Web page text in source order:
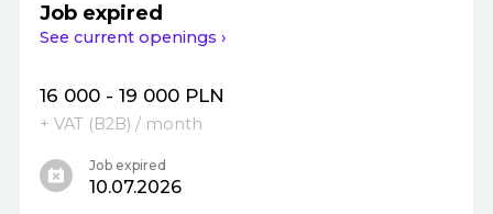
Job expired
See current openings ›
16 000 - 19 000 PLN
+ VAT (B2B) / month
Job expired
10.07.2026